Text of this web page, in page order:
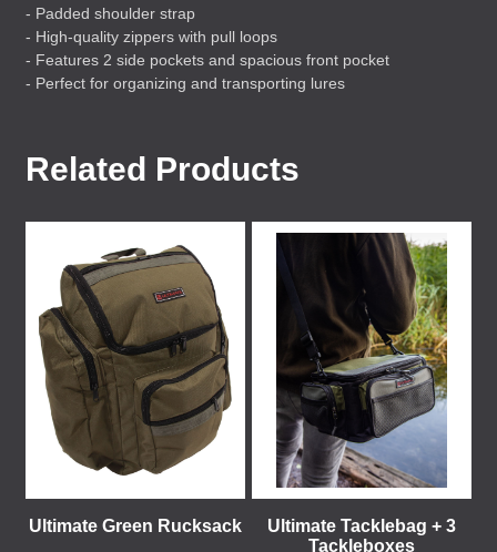
- Padded shoulder strap
- High-quality zippers with pull loops
- Features 2 side pockets and spacious front pocket
- Perfect for organizing and transporting lures
Related Products
Ultimate Green Rucksack
Ultimate Tacklebag + 3
Tackleboxes